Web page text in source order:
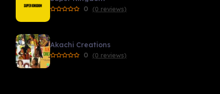
0
(0 reviews)
Akachi Creations
0
(0 reviews)